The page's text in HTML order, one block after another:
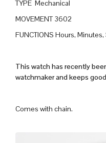
TYPE Mechanical
MOVEMENT 3602
FUNCTIONS Hours,
This watch has recently
watchmaker and keeps
Comes with chain.